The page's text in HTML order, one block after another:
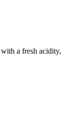
a fresh acidity,